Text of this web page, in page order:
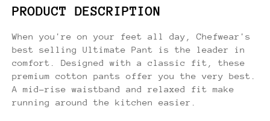
PRODUCT DESCRIPTION
When you're on your feet all day, Chefwear's
best selling Ultimate Pant is the leader in
comfort. Designed with a classic fit, these
premium cotton pants offer you the very best.
A mid-rise waistband and relaxed fit make
running around the kitchen easier.